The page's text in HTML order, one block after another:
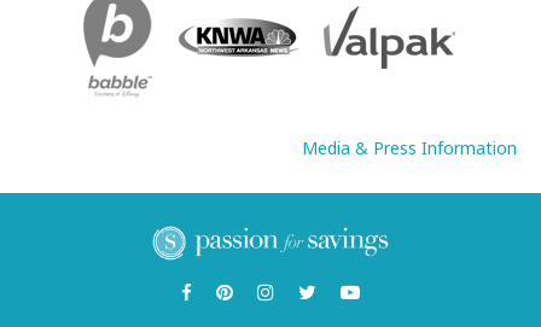
Media & Press Information